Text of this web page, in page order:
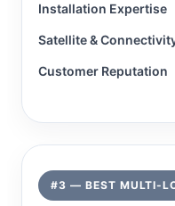
Installation Expertise
Satellite &
Customer Reputation
#3 — BEST MULTI-